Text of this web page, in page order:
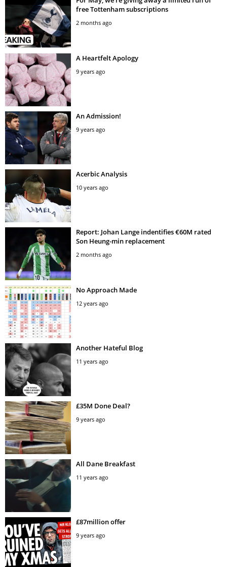
free Tottenham subscriptions
2 months ago
A Heartfelt Apology
9 years ago
An Admission!
9 years ago
Acerbic Analysis
10 years ago
Report: Johan Lange indentifies €60M rated
Son Heung-min replacement
2 months ago
No Approach Made
12 years ago
Another Hateful Blog
11 years ago
£35M Done Deal?
9 years ago
All Dane Breakfast
11 years ago
£87million offer
9 years ago